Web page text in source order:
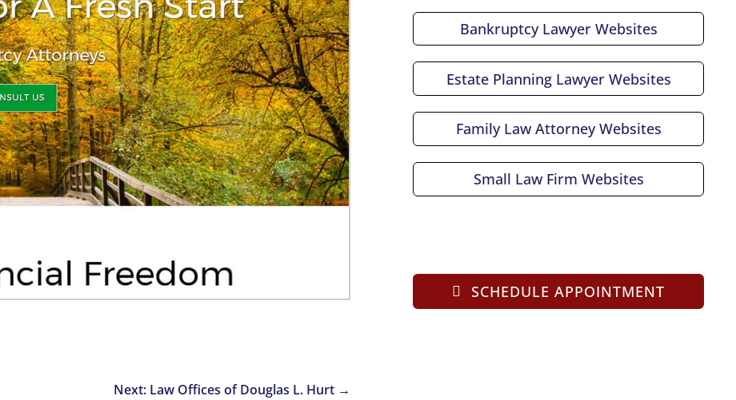
Next: Law Offices of Douglas L. Hurt→
Bankruptcy Lawyer Websites
Estate Planning Lawyer Websites
Family Law Attorney Websites
Small Law Firm Websites
SCHEDULE APPOINTMENT